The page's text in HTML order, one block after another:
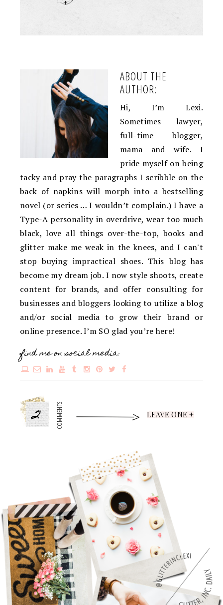
+
ABOUT THE
AUTHOR:
Hi, I’m Lexi.
Sometimes lawyer,
full-time blogger,
mama and wife. I
pride myself on being
tacky and pray the paragraphs I scribble on the
back of napkins will morph into a bestselling
novel (or series … I wouldn’t complain.) I have a
Type-A personality in overdrive, wear too much
black, love all things over-the-top, books and
glitter make me weak in the knees, and I can't
stop buying impractical shoes. This blog has
become my dream job. I now style shoots, create
content for brands, and offer consulting for
businesses and bloggers looking to utilize a blog
and/or social media to grow their brand or
online presence. I’m SO glad you’re here!
find me on social media:
2 COMMENTS LEAVE ONE +